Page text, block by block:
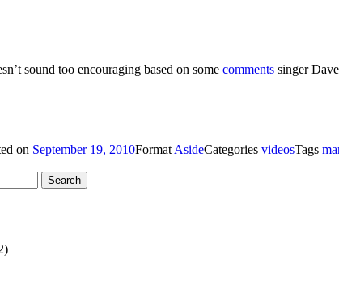
sound too encouraging based on some comments singer
on September 19, 2010Format AsideCategories videosTags
Search